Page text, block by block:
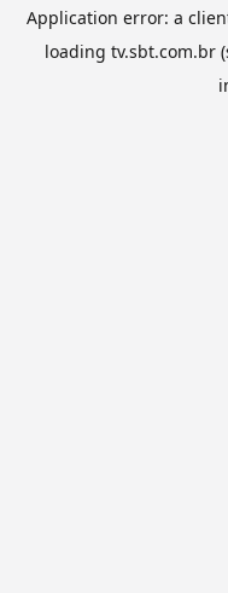
Application error: a
loading tv.sbt.com.br